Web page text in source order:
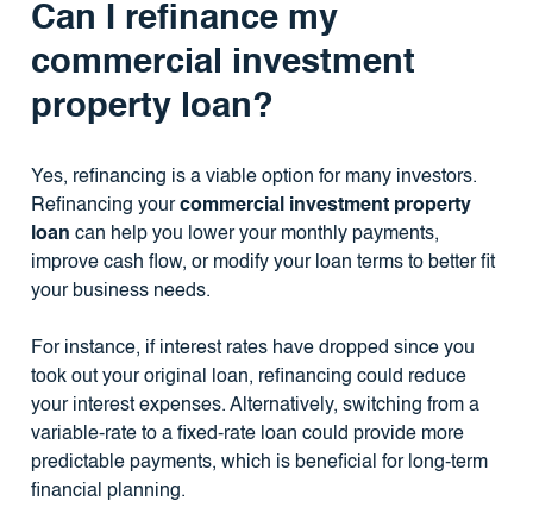
Can I refinance my
commercial investment
property loan?
Yes, refinancing is a viable option for many investors.
Refinancing yourcommercial investment property
loan can help you lower your monthly payments,
improve cash flow, or modify your loan terms to better fit
your business needs.
For instance, if interest rates have dropped since you
took out your original loan, refinancing could reduce
your interest expenses. Alternatively, switching from a
variable-rate to a fixed-rate loan could provide more
predictable payments, which is beneficial for long-term
financial planning.